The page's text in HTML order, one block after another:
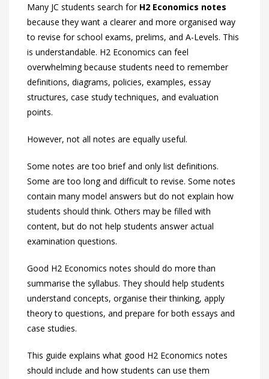
Many JC students search for H2 Economics notes
because they want a clearer and more organised way
to revise for school exams, prelims, and A-Levels. This
is understandable. H2 Economics can feel
overwhelming because students need to remember
definitions, diagrams, policies, examples, essay
structures, case study techniques, and evaluation
points.
However, not all notes are equally useful.
Some notes are too brief and only list definitions.
Some are too long and difficult to revise. Some notes
contain many model answers but do not explain how
students should think. Others may be filled with
content, but do not help students answer actual
examination questions.
Good H2 Economics notes should do more than
summarise the syllabus. They should help students
understand concepts, organise their thinking, apply
theory to questions, and prepare for both essays and
case studies.
This guide explains what good H2 Economics notes
should include and how students can use them